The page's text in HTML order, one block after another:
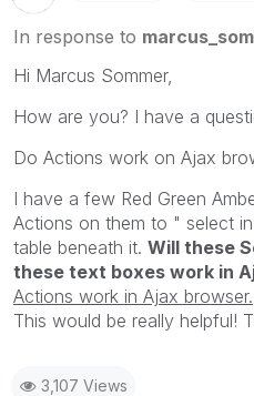
In response to
Hi Marcus Sommer,
How are you? I have a
Do Actions work on Ajax
I have a few Red Green
Actions on them to " select
table beneath it. Will these
these text boxes work in
Actions work in Ajax browser.
This would be really helpful!
3,107 Views